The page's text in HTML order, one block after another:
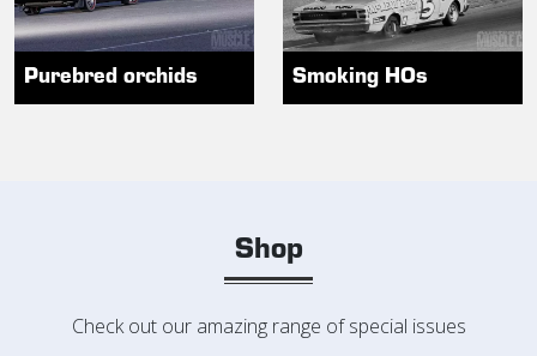
Purebred orchids Smoking HOs
Shop
Check out our amazing range of special issues